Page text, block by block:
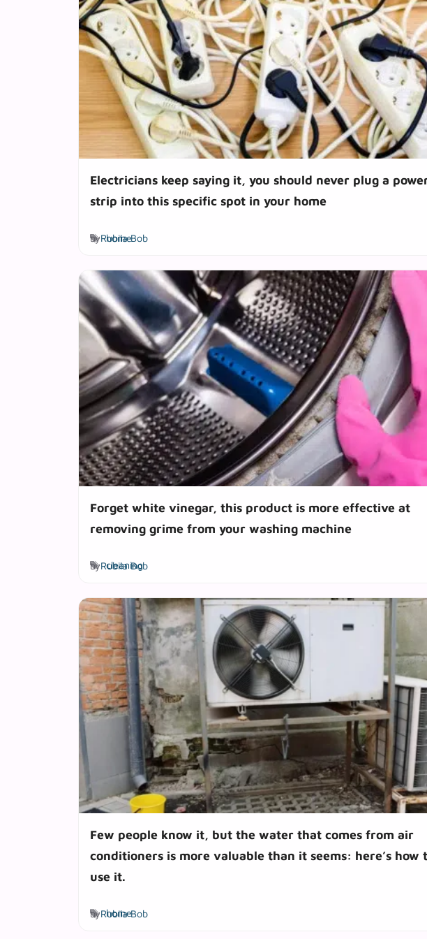
Electricians keep saying it, you should never plug a
strip into this specific spot in your home
byRubila Bob
Tags
home
Forget white vinegar, this product is more effective at
removing grime from your washing machine
byRubila Bob
Tags
cleaning
Few people know it, but the water that comes from air
conditioners is more valuable than it seems: here’s how
use it.
byRubila Bob
Tags
home